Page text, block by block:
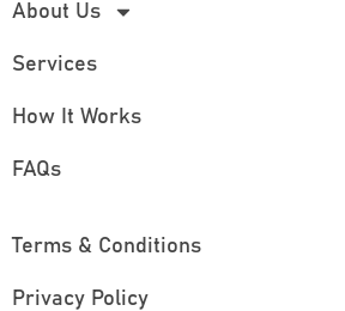
About Us
Services
How It Works
FAQs
Terms & Conditions
Privacy Policy